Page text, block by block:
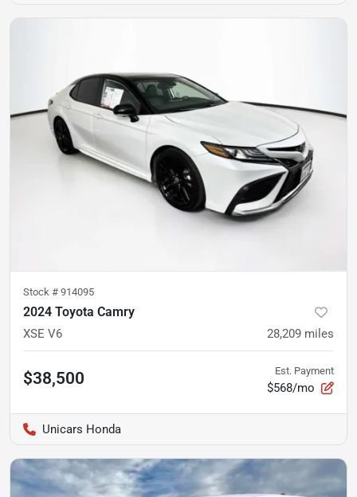
Stock # 914095
2024 Toyota Camry
XSE V6 28,209 miles
$38,500 Est. Payment
$568/mo
Unicars Honda